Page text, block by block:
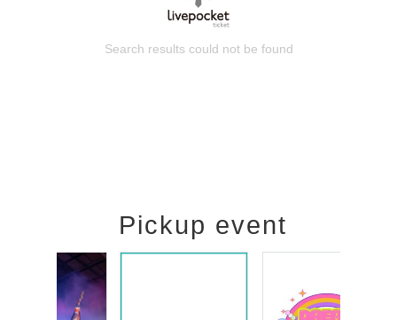
Search results could not be found
Pickup event